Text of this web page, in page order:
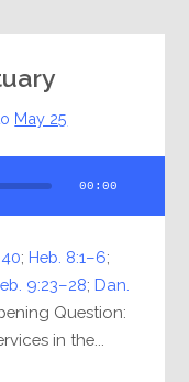
May 25
00:00
40; Heb. 8:1–6;
9:23–28; Dan.
Question:
in the...